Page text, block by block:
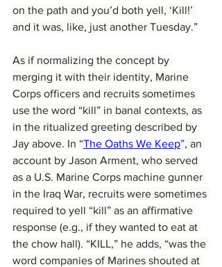
on the path and you’d both yell, ‘Kill!’
and it was, like, just another Tuesday.”
As if normalizing the concept by
merging it with their identity, Marine
Corps officers and recruits sometimes
use the word “kill” in banal contexts, as
in the ritualized greeting described by
Jay above. In “The Oaths We Keep”, an
account by Jason Arment, who served
as a U.S. Marine Corps machine gunner
in the Iraq War, recruits were sometimes
required to yell “kill” as an affirmative
response (e.g., if they wanted to eat at
the chow hall). “KILL,” he adds, “was the
word companies of Marines shouted at